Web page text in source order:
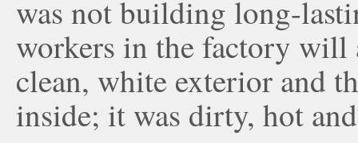
was not building long-
workers in the factory will
clean, white exterior and
inside; it was dirty, hot